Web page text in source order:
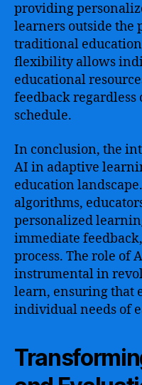
providing
learners outside the
traditional
flexibility allows
educational
feedback
schedule.
In conclusion, the
AI in adaptive
education
algorithms,
personalized
immediate
process. The role of
instrumental in
learn, ensuring that
individual needs of